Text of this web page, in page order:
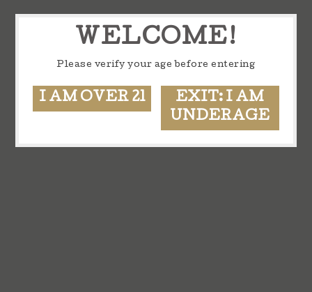
WELCOME!
Please verify your age before entering